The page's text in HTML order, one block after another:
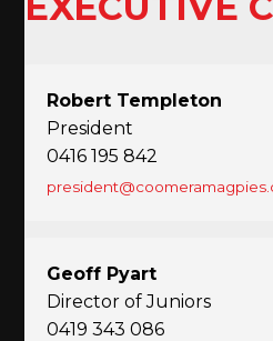
Robert Templeton
President
0416 195 842
Geoff Pyart
Director of Juniors
0419 343 086